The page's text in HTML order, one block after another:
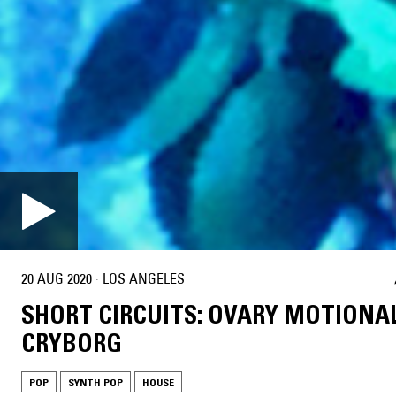
20 AUG 2020 · LOS ANGELES
SHORT CIRCUITS: OVARY
CRYBORG
POP SYNTH POP HOUSE